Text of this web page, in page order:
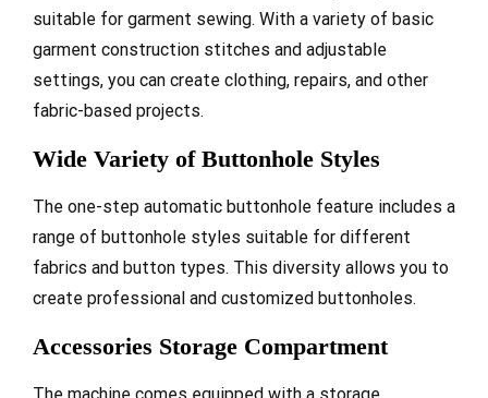
suitable for garment sewing. With a variety of basic
garment construction stitches and adjustable
settings, you can create clothing, repairs, and other
fabric-based projects.
Wide Variety of Buttonhole Styles
The one-step automatic buttonhole feature includes a
range of buttonhole styles suitable for different
fabrics and button types. This diversity allows you to
create professional and customized buttonholes.
Accessories Storage Compartment